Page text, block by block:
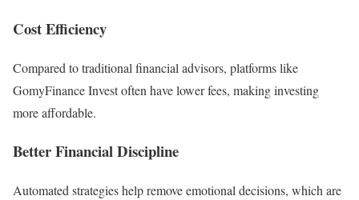
Cost Efficiency
Compared to traditional financial advisors, platforms like
GomyFinance Invest often have lower fees, making investing
more affordable.
Better Financial Discipline
Automated strategies help remove emotional decisions, which are